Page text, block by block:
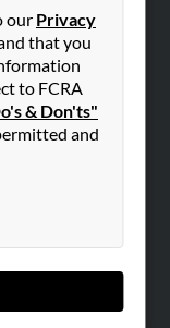
our Privacy
that you
to FCRA
& Don'ts"
and